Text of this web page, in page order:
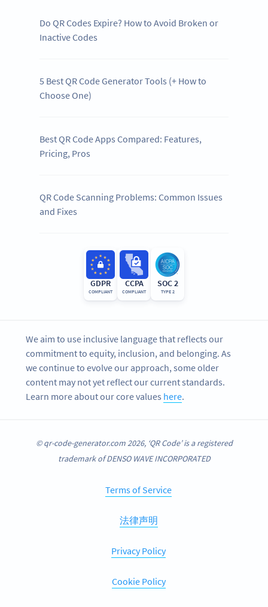
Do QR Codes Expire? How to Avoid Broken or
Inactive Codes
5 Best QR Code Generator Tools (+ How to
Choose One)
Best QR Code Apps Compared: Features,
Pricing, Pros
QR Code Scanning Problems: Common Issues
and Fixes
GDPR
COMPLIANT
CCPA
COMPLIANT
SOC 2
TYPE 2
We aim to use inclusive language that reflects our
commitment to equity, inclusion, and belonging. As
we continue to evolve our approach, some older
content may not yet reflect our current standards.
Learn more about our core values here.
© qr-code-generator.com 2026, ‘QR Code’ is a registered
trademark of DENSO WAVE INCORPORATED
Terms of Service
法律声明
Privacy Policy
Cookie Policy